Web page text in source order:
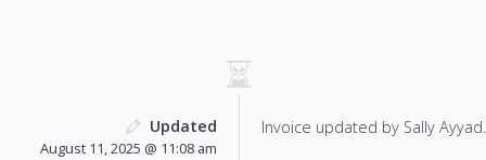
Updated
August 11, 2025 @ 11:08 am
Invoice updated by Sally Ayyad.